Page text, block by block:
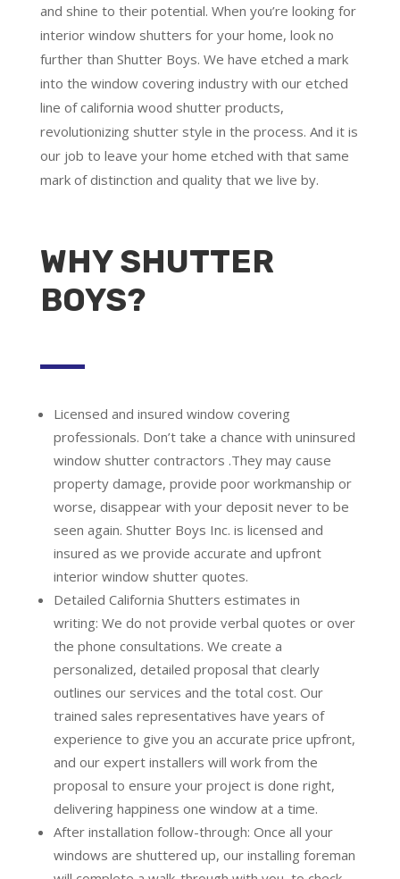
and shine to their potential. When you’re looking for
interior window shutters for your home, look no
further than Shutter Boys. We have etched a mark
into the window covering industry with our etched
line of california wood shutter products,
revolutionizing shutter style in the process. And it is
our job to leave your home etched with that same
mark of distinction and quality that we live by.
WHY SHUTTER
BOYS?
Licensed and insured window covering
professionals. Don’t take a chance with uninsured
window shutter contractors .They may cause
property damage, provide poor workmanship or
worse, disappear with your deposit never to be
seen again. Shutter Boys Inc. is licensed and
insured as we provide accurate and upfront
interior window shutter quotes.
Detailed California Shutters estimates in
writing: We do not provide verbal quotes or over
the phone consultations. We create a
personalized, detailed proposal that clearly
outlines our services and the total cost. Our
trained sales representatives have years of
experience to give you an accurate price upfront,
and our expert installers will work from the
proposal to ensure your project is done right,
delivering happiness one window at a time.
After installation follow-through: Once all your
windows are shuttered up, our installing foreman